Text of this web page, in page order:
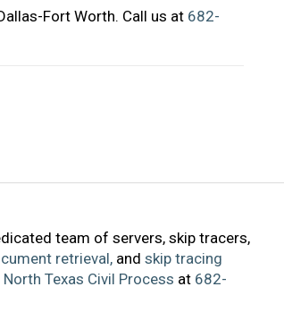
Fort Worth. Call us at 682-
team of servers, skip tracers,
retrieval, and skip tracing
Texas Civil Process at 682-